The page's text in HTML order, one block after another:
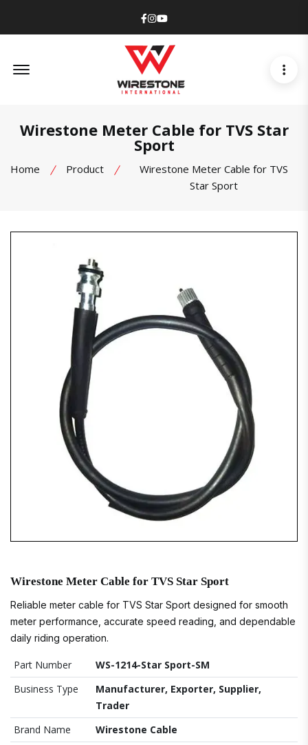
Facebook
Instagram
Youtube
Wirestone Meter Cable for TVS Star
Sport
Home Product
Wirestone Meter Cable for TVS
Star Sport
Wirestone Meter Cable for TVS Star Sport
Reliable meter cable for TVS Star Sport designed for smooth
meter performance, accurate speed reading, and dependable
daily riding operation.
Part Number
WS-1214-Star Sport-SM
Business Type
Manufacturer, Exporter, Supplier,
Trader
Brand Name
Wirestone Cable